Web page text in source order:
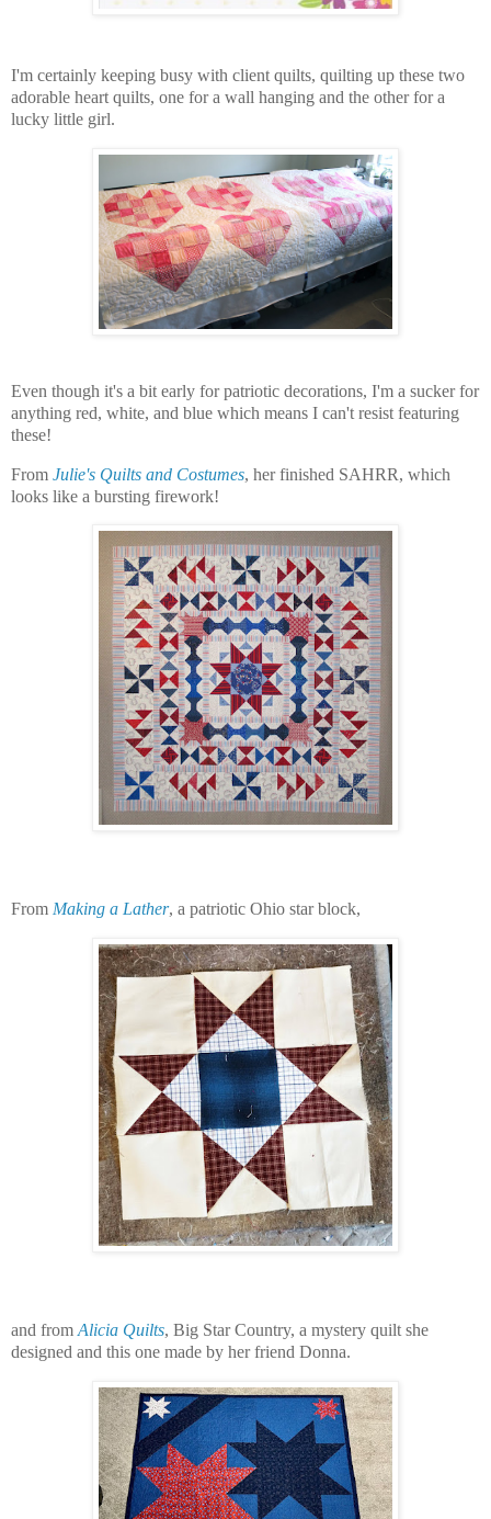
I'm certainly keeping busy with client quilts, quilting up these two
adorable heart quilts, one for a wall hanging and the other for a
lucky little girl.
Even though it's a bit early for patriotic decorations, I'm a sucker for
anything red, white, and blue which means I can't resist featuring
these!
From Julie's Quilts and Costumes, her finished SAHRR, which
looks like a bursting firework!
From Making a Lather, a patriotic Ohio star block,
and from Alicia Quilts, Big Star Country, a mystery quilt she
designed and this one made by her friend Donna.